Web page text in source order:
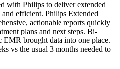
with Philips to deliver extended
efficient. Philips Extended
actionable reports quickly
plans and next steps. Bi-
brought data into one place.
vs the usual 3 months needed to